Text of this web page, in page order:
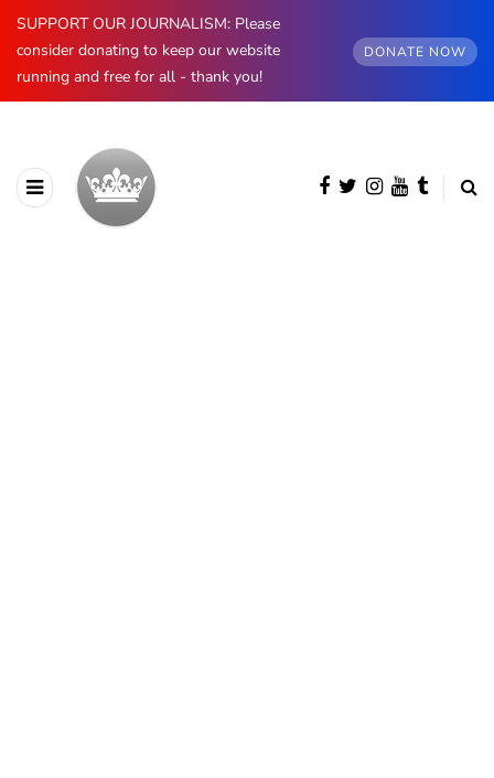
SUPPORT OUR JOURNALISM: Please
consider donating to keep our website
running and free for all - thank you!
DONATE NOW